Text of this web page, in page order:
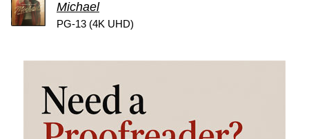
Michael
PG-13 (4K UHD)